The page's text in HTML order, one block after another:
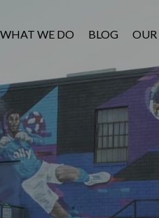
WHAT WE DO BLOG